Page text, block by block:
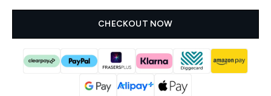
CHECKOUT NOW